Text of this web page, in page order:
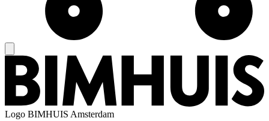
Logo BIMHUIS Amsterdam